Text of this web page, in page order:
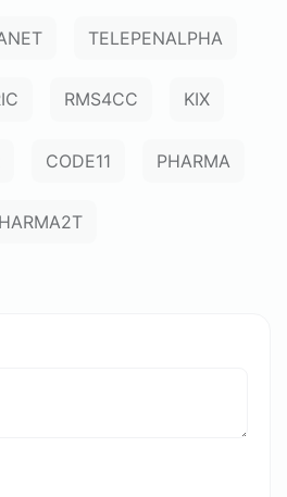
TELEPENALPHA
RMS4CC KIX
CODE11 PHARMA